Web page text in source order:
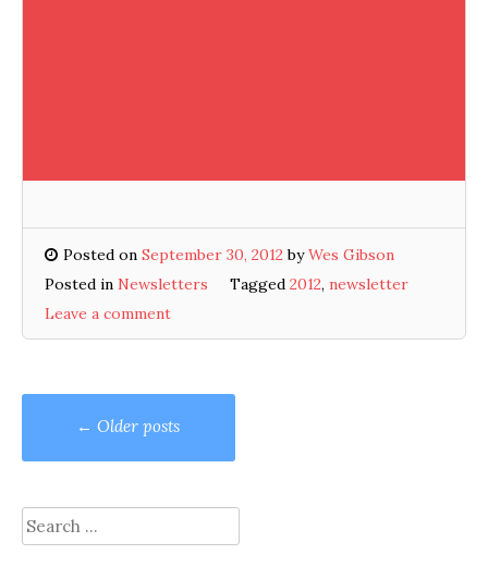
Posted on September 30, 2012 byWes Gibson
Posted in Newsletters Tagged 2012, newsletter
Leave a comment
Posts
navigation
← Older posts
Search
for: